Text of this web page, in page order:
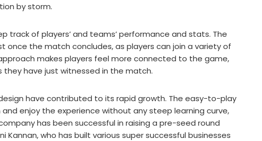
by storm.
track of players’ and teams’ performance and stats. The
the match concludes, as players can join a variety of
makes players feel more connected to the game,
have just witnessed in the match.
have contributed to its rapid growth. The easy-to-play
enjoy the experience without any steep learning curve,
has been successful in raising a pre-seed round
Kannan, who has built various super successful businesses